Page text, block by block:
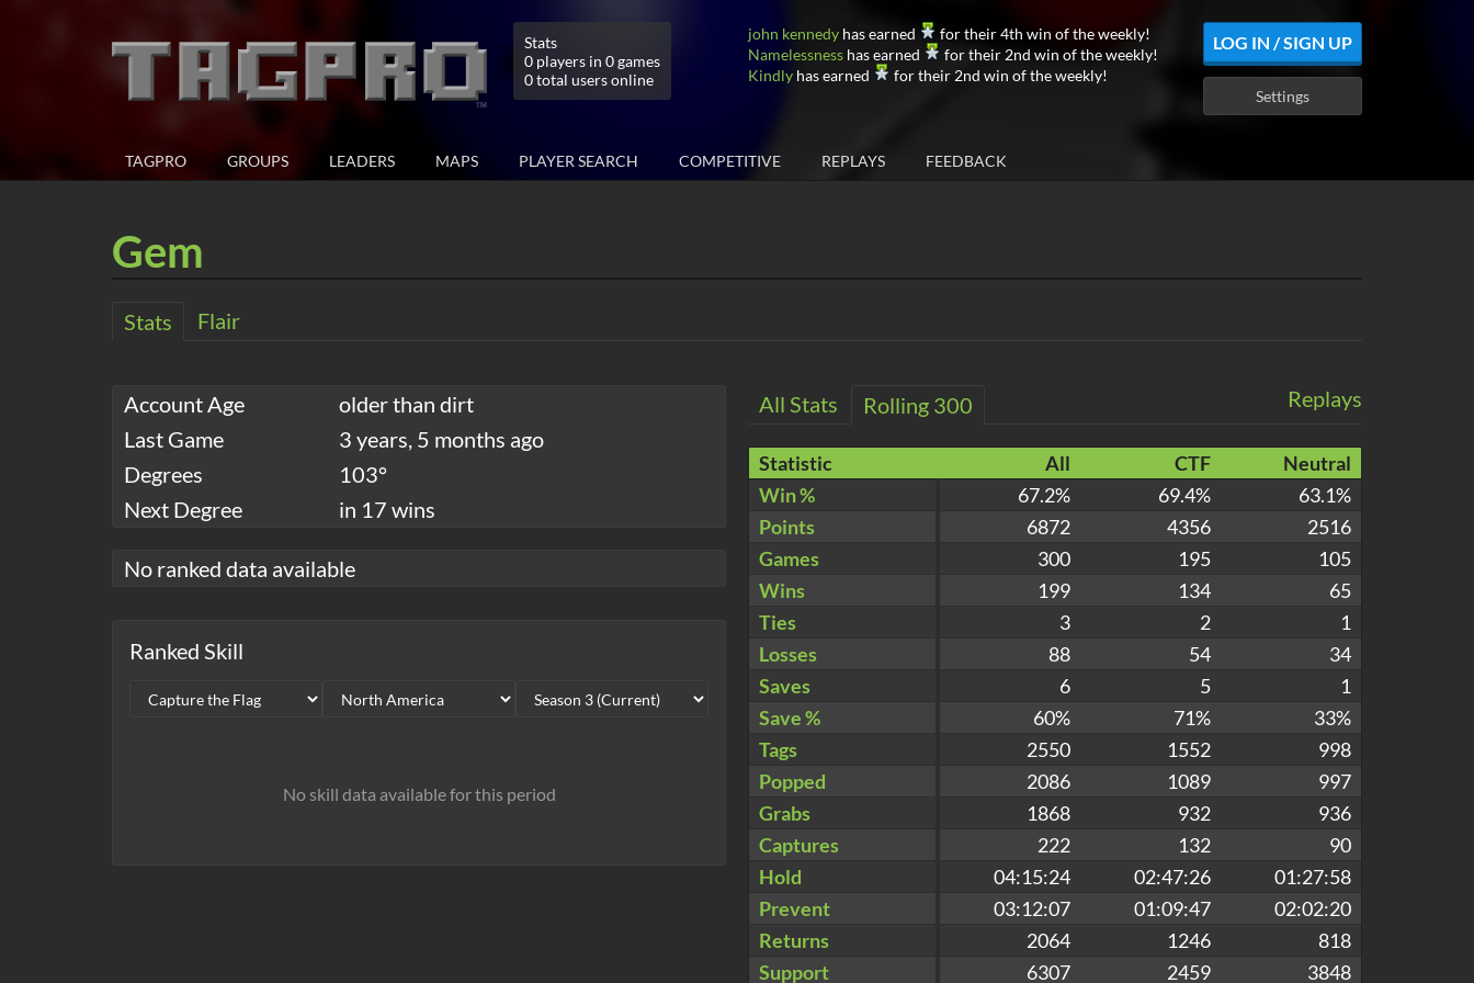
Stats
0 players in 0 games
0 total users online
john kennedy has earned
for their 4th win of the weekly!
Namelessness has earned
for their 2nd win of the weekly!
Kindly has earned for their 2nd win of the weekly!
LOG IN / SIGN UP
Settings
TAGPRO GROUPS LEADERS MAPS PLAYER SEARCH COMPETITIVE REPLAYS FEEDBACK
Gem
Stats Flair
Account Age
older than dirt
Last Game
3 years, 5 months ago
Degrees
103°
Next Degree
in 17 wins
No ranked data available
Ranked Skill
No skill data available for this period
Replays
All Stats Rolling 300
Statistic All CTF
Neutral
Win %
67.2% 69.4%
63.1%
Points
6872 4356
2516
Games
300 195
105
Wins
199 134
65
Ties
3 2
1
Losses
88 54
34
Saves
6 5
1
Save %
60% 71%
33%
Tags
2550 1552
998
Popped
2086 1089
997
Grabs
1868 932
936
Captures
222 132
90
Hold
04:15:24 02:47:26
01:27:58
Prevent
03:12:07 01:09:47
02:02:20
Returns
2064 1246
818
Support
6307 2459 3848